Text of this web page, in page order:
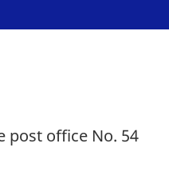
post office No. 54